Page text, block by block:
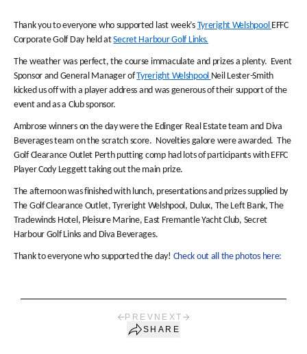
Thank you to everyone who supported last week’s Tyreright Welshpool EFFC
Corporate Golf Day held atSecret Harbour Golf Links.
The weather was perfect, the course immaculate and prizes a plenty. Event
Sponsor and General Manager ofTyreright Welshpool Neil Lester-Smith
kicked us off with a player address and was generous of their support of the
event and as a Club sponsor.
Ambrose winners on the day were the Edinger Real Estate team and Diva
Beverages team on the scratch score. Novelties galore were awarded. The
Golf Clearance Outlet Perth putting comp had lots of participants with EFFC
Player Cody Leggett taking out the main prize.
The afternoon was finished with lunch, presentations and prizes supplied by
The Golf Clearance Outlet, Tyreright Welshpool, Dulux, The Left Bank, The
Tradewinds Hotel, Pleisure Marine, East Fremantle Yacht Club, Secret
Harbour Golf Links and Diva Beverages.
Thank to everyone who supported the day! Check out all the photos here:
PREV NEXT
SHARE